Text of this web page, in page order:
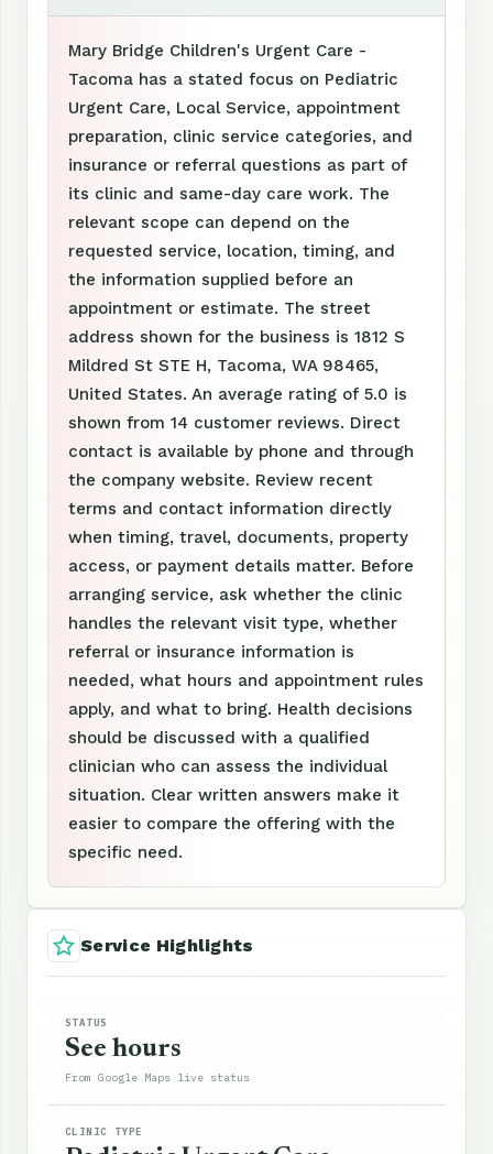
Mary Bridge Children's Urgent Care -
Tacoma has a stated focus on Pediatric
Urgent Care, Local Service, appointment
preparation, clinic service categories, and
insurance or referral questions as part of
its clinic and same-day care work. The
relevant scope can depend on the
requested service, location, timing, and
the information supplied before an
appointment or estimate. The street
address shown for the business is 1812 S
Mildred St STE H, Tacoma, WA 98465,
United States. An average rating of 5.0 is
shown from 14 customer reviews. Direct
contact is available by phone and through
the company website. Review recent
terms and contact information directly
when timing, travel, documents, property
access, or payment details matter. Before
arranging service, ask whether the clinic
handles the relevant visit type, whether
referral or insurance information is
needed, what hours and appointment rules
apply, and what to bring. Health decisions
should be discussed with a qualified
clinician who can assess the individual
situation. Clear written answers make it
easier to compare the offering with the
specific need.
Service Highlights
STATUS
See hours
From Google Maps live status
CLINIC TYPE